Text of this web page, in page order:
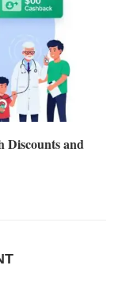
Discounts and